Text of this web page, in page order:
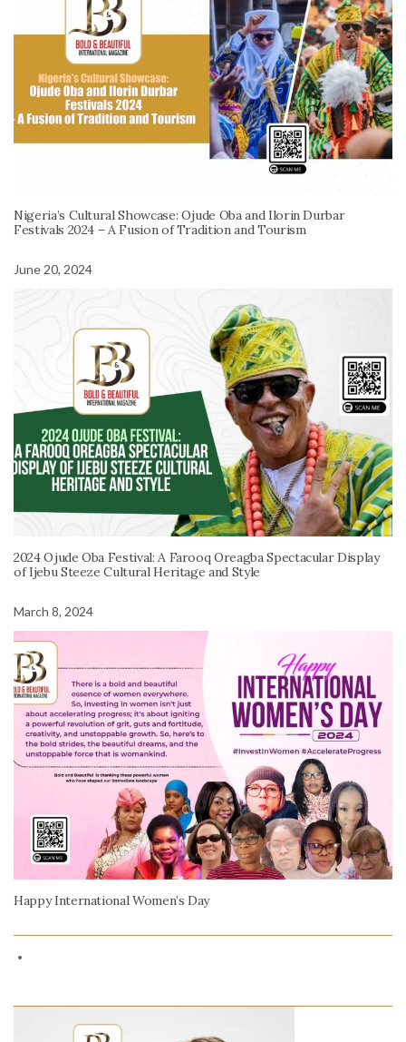
Nigeria’s Cultural Showcase: Ojude Oba and Ilorin Durbar
Festivals 2024 – A Fusion of Tradition and Tourism
June 20, 2024
2024 Ojude Oba Festival: A Farooq Oreagba Spectacular Display
of Ijebu Steeze Cultural Heritage and Style
March 8, 2024
Happy International Women’s Day